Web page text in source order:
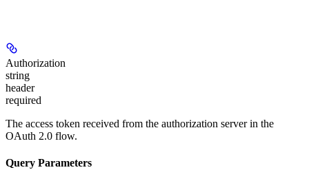
Authorization
string
header
required
The access token received from the authorization server in the
OAuth 2.0 flow.
Query Parameters